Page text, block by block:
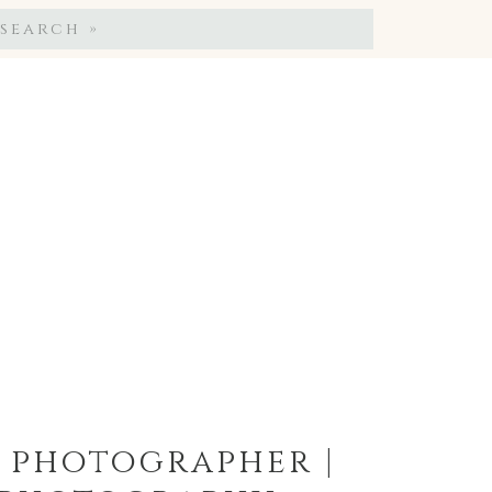
Search
for:
photographer |